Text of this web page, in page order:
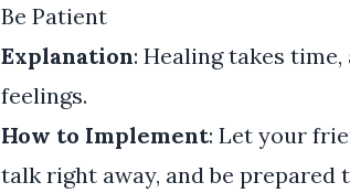
Be Patient
Explanation: Healing takes
feelings.
How to Implement: Let your
talk right away, and be